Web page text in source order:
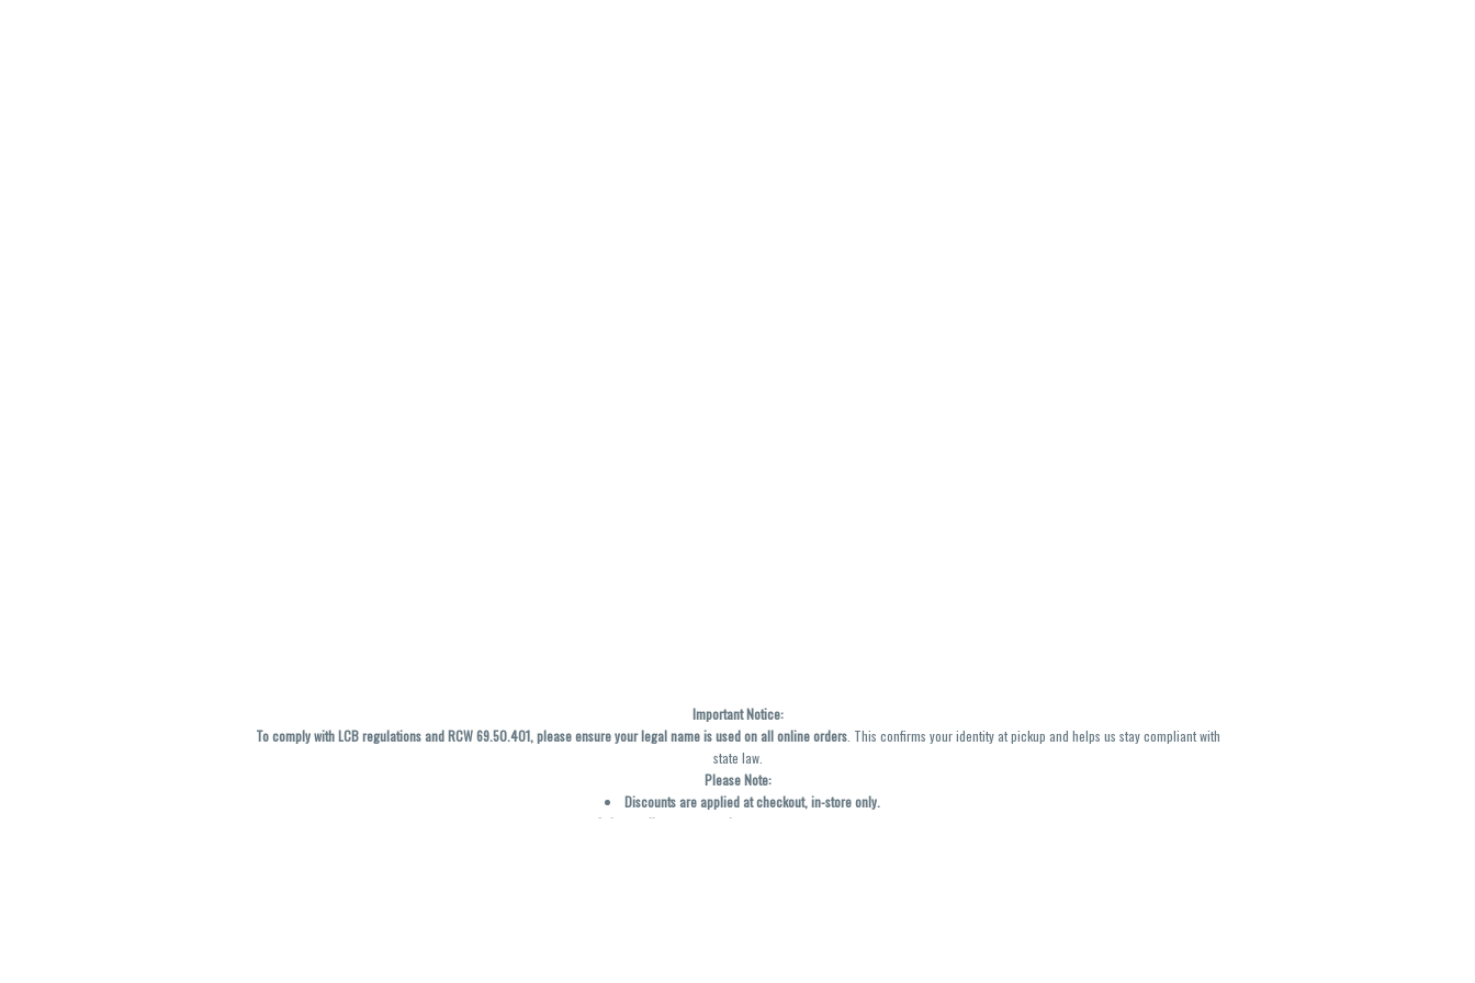
Important Notice:
To comply with LCB regulations and RCW 69.50.401, please ensure your legal name is used on all online orders. This confirms your identity at pickup and helps us stay compliant with
state law.
Please Note:
Discounts are applied at checkout, in-store only.
Only one discount per order